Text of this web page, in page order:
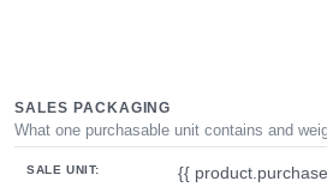
SALES PACKAGING
What one purchasable unit contains and
SALE UNIT:
{{